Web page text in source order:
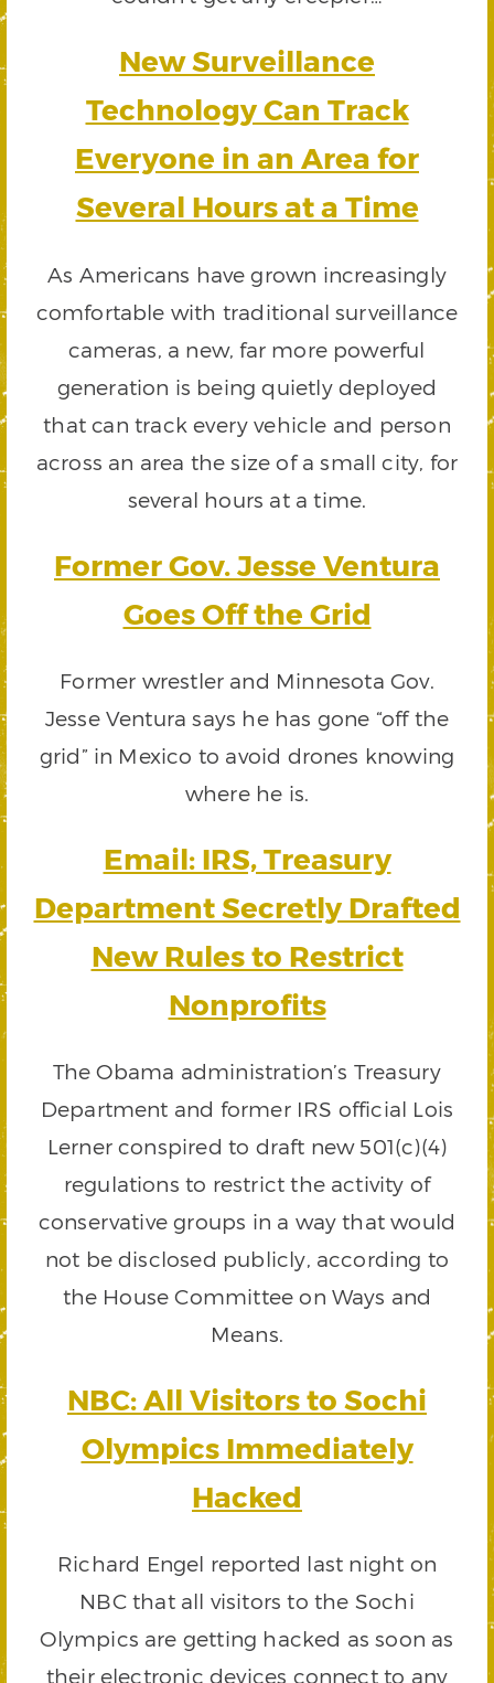
New Surveillance
Technology Can Track
Everyone in an Area for
Several Hours at a Time
As Americans have grown increasingly
comfortable with traditional surveillance
cameras, a new, far more powerful
generation is being quietly deployed
that can track every vehicle and person
across an area the size of a small city, for
several hours at a time.
Former Gov. Jesse Ventura
Goes Off the Grid
Former wrestler and Minnesota Gov.
Jesse Ventura says he has gone “off the
grid” in Mexico to avoid drones knowing
where he is.
Email: IRS, Treasury
Department Secretly Drafted
New Rules to Restrict
Nonprofits
The Obama administration’s Treasury
Department and former IRS official Lois
Lerner conspired to draft new 501(c)(4)
regulations to restrict the activity of
conservative groups in a way that would
not be disclosed publicly, according to
the House Committee on Ways and
Means.
NBC: All Visitors to Sochi
Olympics Immediately
Hacked
Richard Engel reported last night on
NBC that all visitors to the Sochi
Olympics are getting hacked as soon as
their electronic devices connect to any